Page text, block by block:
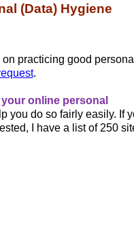
(Data) Hygiene
practicing good
.
online personal
you do so fairly easily. If
I have a list of 250